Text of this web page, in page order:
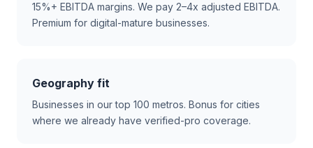
15%+ EBITDA margins. We pay 2–4x adjusted EBITDA.
Premium for digital-mature businesses.
Geography fit
Businesses in our top 100 metros. Bonus for cities
where we already have verified-pro coverage.